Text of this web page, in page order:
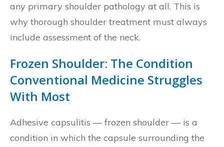
any primary shoulder pathology at all. This is
why thorough shoulder treatment must always
include assessment of the neck.
Frozen Shoulder: The Condition
Conventional Medicine Struggles
With Most
Adhesive capsulitis — frozen shoulder — is a
condition in which the capsule surrounding the